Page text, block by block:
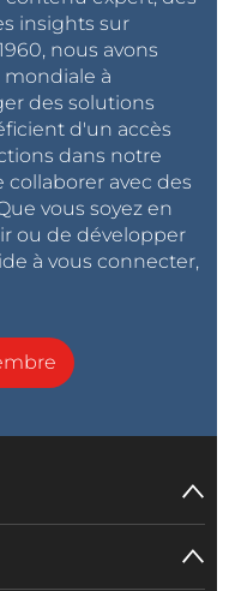
insights sur
nous avons
à
des solutions
d'un accès
dans notre
avec des
vous soyez en
ou de développer
à vous connecter,